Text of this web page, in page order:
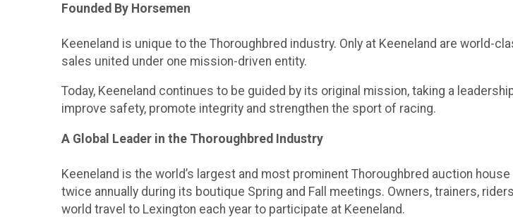
Founded By Horsemen
Keeneland is unique to the Thoroughbred industry. Only at Keeneland are world-
sales united under one mission-driven entity.
Today, Keeneland continues to be guided by its original mission, taking a
improve safety, promote integrity and strengthen the sport of racing.
A Global Leader in the Thoroughbred Industry
Keeneland is the world’s largest and most prominent Thoroughbred auction
twice annually during its boutique Spring and Fall meetings. Owners, trainers,
world travel to Lexington each year to participate at Keeneland.